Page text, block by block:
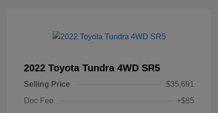
2022 Toyota Tundra 4WD SR5
Selling Price
$35,691
Doc Fee
+$85